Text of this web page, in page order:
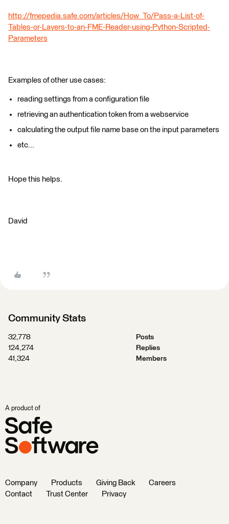
http://fmepedia.safe.com/articles/How_To/Pass-a-List-of-
Tables-or-Layers-to-an-FME-Reader-using-Python-Scripted-
Parameters
Examples of other use cases:
reading settings from a configuration file
retrieving an authentication token from a webservice
calculating the output file name base on the input parameters
etc...
Hope this helps.
David
Community Stats
32,778
Posts
124,274
Replies
41,324
Members
A product of
Company Products Giving Back
Careers
Contact
Trust Center Privacy